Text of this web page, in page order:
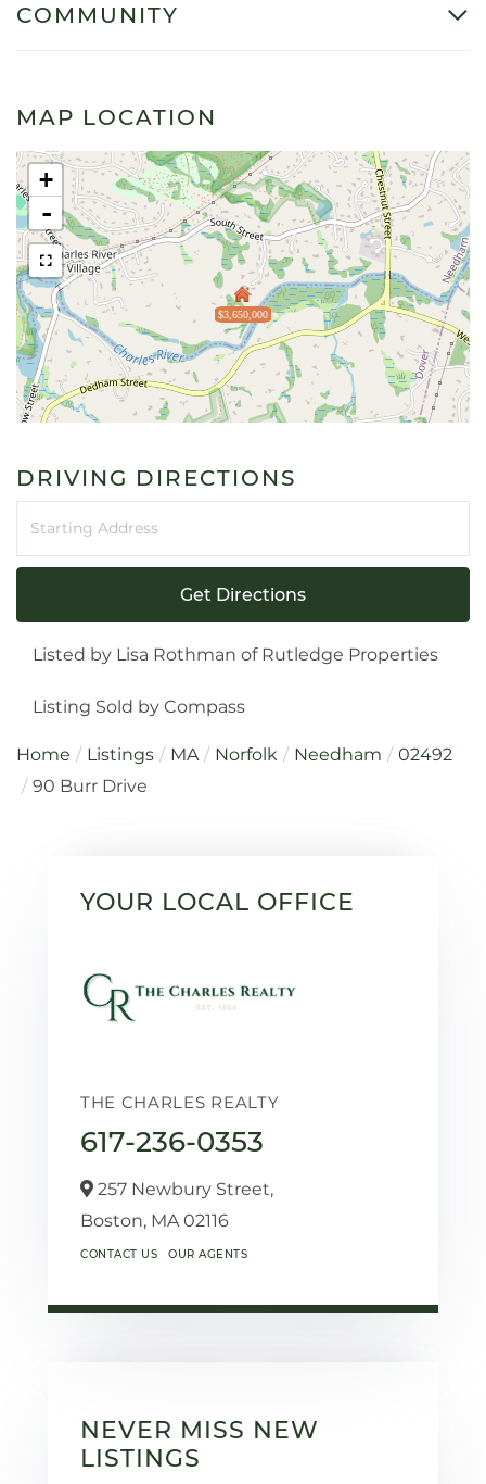
COMMUNITY
MAP LOCATION
$3,650,000
+
-
DRIVING DIRECTIONS
Get Directions
Listed by Lisa Rothman of Rutledge Properties
Listing Sold by Compass
Home Listings MA Norfolk Needham
02492
90 Burr Drive
YOUR LOCAL OFFICE
THE CHARLES REALTY
617-236-0353
257 Newbury Street,
Boston, MA 02116
CONTACT US OUR AGENTS
NEVER MISS NEW
LISTINGS